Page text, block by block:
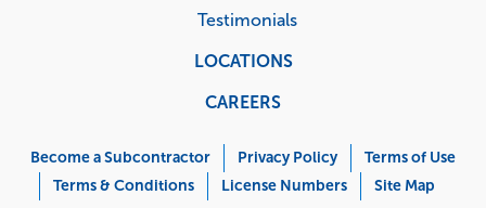
Testimonials
LOCATIONS
CAREERS
Menu
Become a Subcontractor Privacy Policy
Terms of Use
Terms & Conditions
License Numbers Site Map